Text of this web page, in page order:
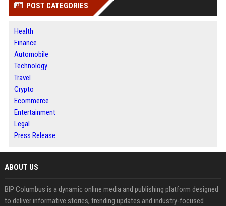
POST CATEGORIES
Health
Finance
Automobile
Technology
Travel
Crypto
Ecommerce
Entertainment
Legal
Press Release
ABOUT US
BIP Columbus is a dynamic online media and publishing platform designed
to deliver informative stories, trending updates and industry-focused